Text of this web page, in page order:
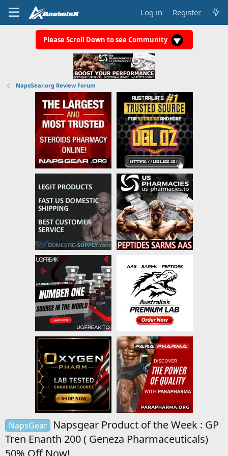
Log in Register
Please Scroll Down to see Community
NapsGear.org Review Forum
NapsGear
Napsgear Product of the Week : GP
Tren Enanth 200 ( Geneza Pharmaceuticals)
50% Off Now!